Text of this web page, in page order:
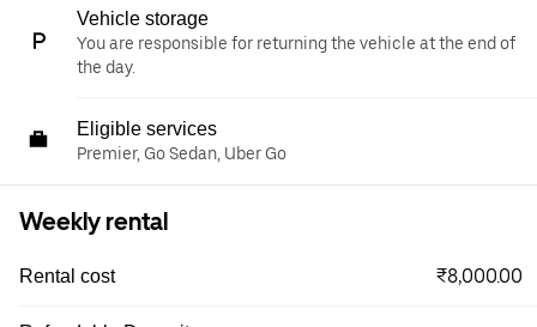
Vehicle storage
You are responsible for returning the vehicle at the end of
the day.
Eligible services
Premier, Go Sedan, Uber Go
Weekly rental
Rental cost ₹8,000.00